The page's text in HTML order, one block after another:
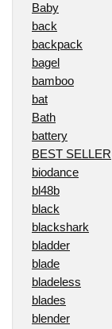
Baby
back
backpack
bagel
bamboo
bat
Bath
battery
BEST SELLER
biodance
bl48b
black
blackshark
bladder
blade
bladeless
blades
blender